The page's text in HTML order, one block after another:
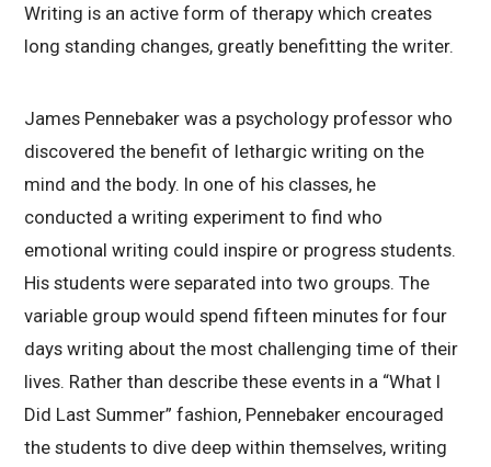
Writing is an active form of therapy which creates
long standing changes, greatly benefitting the writer.
James Pennebaker was a psychology professor who
discovered the benefit of lethargic writing on the
mind and the body. In one of his classes, he
conducted a writing experiment to find who
emotional writing could inspire or progress students.
His students were separated into two groups. The
variable group would spend fifteen minutes for four
days writing about the most challenging time of their
lives. Rather than describe these events in a “What I
Did Last Summer” fashion, Pennebaker encouraged
the students to dive deep within themselves, writing